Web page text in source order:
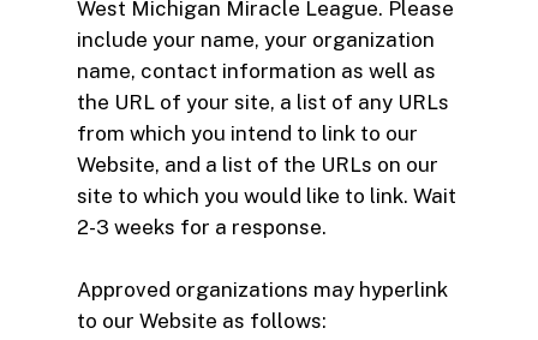
West Michigan Miracle League. Please
include your name, your organization
name, contact information as well as
the URL of your site, a list of any URLs
from which you intend to link to our
Website, and a list of the URLs on our
site to which you would like to link. Wait
2-3 weeks for a response.
Approved organizations may hyperlink
to our Website as follows: